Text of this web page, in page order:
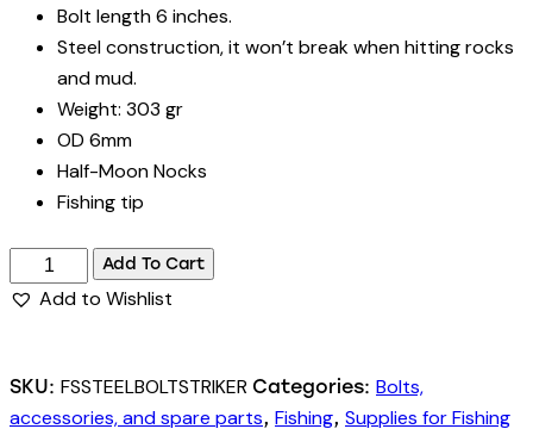
Bolt length 6 inches.
Steel construction, it won’t break when hitting rocks
and mud.
Weight: 303 gr
OD 6mm
Half-Moon Nocks
Fishing tip
Fishing
Bolts
Mini
Striker
Add To Cart
Add to Wishlist
SKU: FSSTEELBOLTSTRIKER Categories: Bolts,
accessories, and spare parts, Fishing, Supplies for Fishing